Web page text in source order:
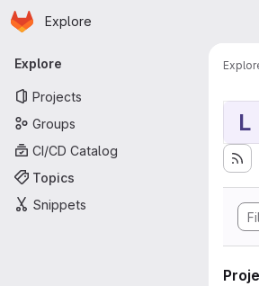
Skip to main content
Homepage
Explore
Primary navigation
Explore
Projects
Groups
CI/CD Catalog
Topics
Snippets
L